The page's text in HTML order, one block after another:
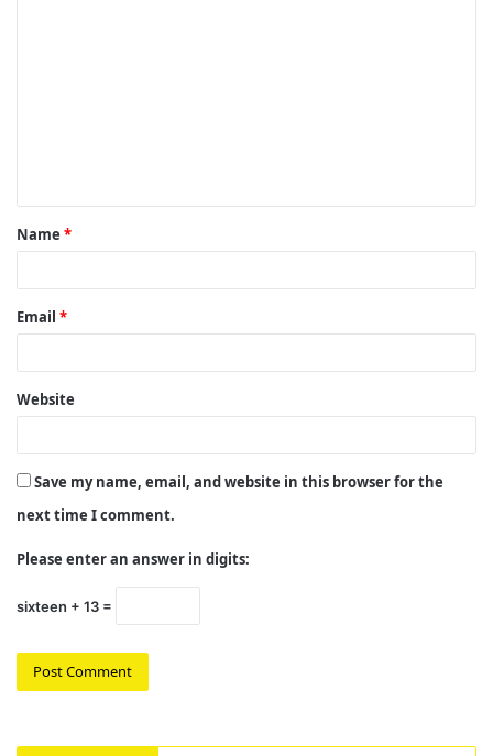
t
*
Name *
Email *
Website
Save my name, email, and website in this browser for the
next time I comment.
Please enter an answer in digits:
sixteen + 13 =